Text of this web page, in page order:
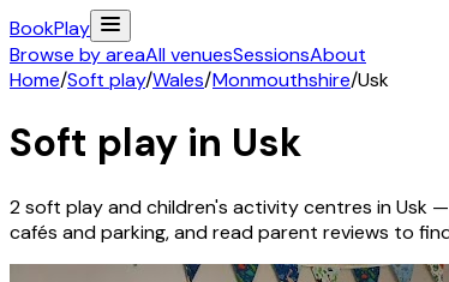
BookPlay
Browse by areaAll venuesSessionsAbout
Home/Soft play/Wales/Monmouthshire/Usk
Soft play in Usk
2soft play and children's activitycentres inUsk —
cafés and parking, and read parent reviews to